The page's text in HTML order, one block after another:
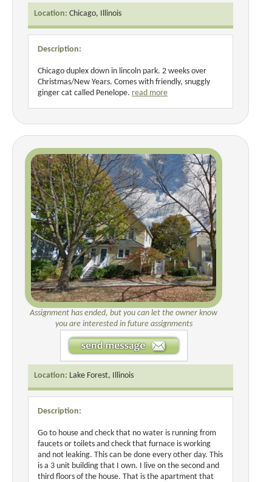
Location: Chicago, Illinois
Description:
Chicago duplex down in lincoln park. 2 weeks over
Christmas/New Years. Comes with friendly, snuggly
ginger cat called Penelope. read more
Assignment has ended, but you can let the owner know
you are interested in future assignments
Location: Lake Forest, Illinois
Description:
Go to house and check that no water is running from
faucets or toilets and check that furnace is working
and not leaking. This can be done every other day. This
is a 3 unit building that I own. I live on the second and
third floors of the house. That is the apartment that